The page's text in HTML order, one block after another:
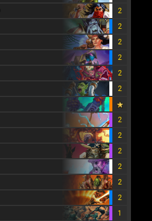
2
2
2
2
2
2
2
2
2
2
2
2
1